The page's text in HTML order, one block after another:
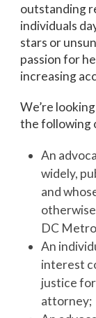
outstanding
individuals
stars or
passion for
increasing
We’re
the following
An
widely,
and
DC
An
interest
justice
attorney;